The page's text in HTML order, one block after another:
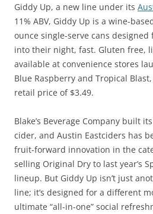
Giddy Up, a new line under its
11% ABV, Giddy Up is a wine-
ounce single-serve cans
into their night, fast. Gluten free,
available at convenience stores
Blue Raspberry and Tropical
retail price of $3.49.
Blake’s Beverage Company built
cider, and Austin Eastciders has
fruit-forward innovation in the
selling Original Dry to last year’s
lineup. But Giddy Up isn’t just
line; it’s designed for a different
ultimate “all-in-one” social